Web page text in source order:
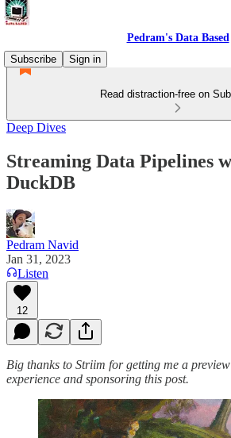
Pedram's Data Based
Subscribe
Sign in
Read distraction-free on
Deep Dives
Streaming Data Pipelines
DuckDB
Pedram Navid
Jan 31, 2023
Listen
12
Big thanks to Striim for getting me a
experience and sponsoring this post.